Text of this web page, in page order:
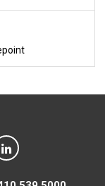
on YouTube
MTA on LinkedIn